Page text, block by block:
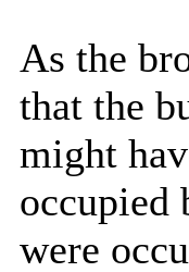
As the
that the
might
occupied
were